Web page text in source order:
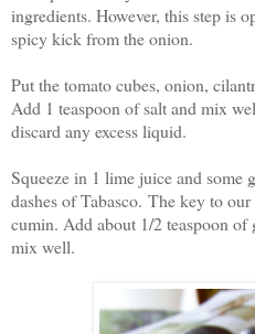
ingredients. However, this step is
spicy kick from the onion.
Put the tomato cubes, onion,
Add 1 teaspoon of salt and mix
discard any excess liquid.
Squeeze in 1 lime juice and some
dashes of Tabasco. The key to
cumin. Add about 1/2 teaspoon
mix well.